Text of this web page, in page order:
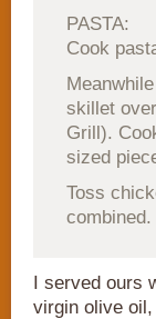
PASTA:
Cook
skillet
Grill).
sized
Toss
combined.
I served ours
virgin olive